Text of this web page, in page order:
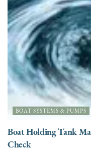
BOAT SYSTEMS & PUMPS
Boat Holding Tank
Check